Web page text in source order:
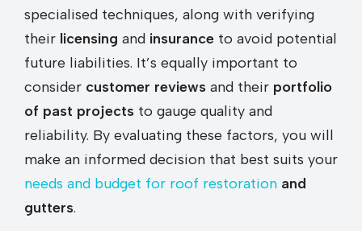
specialised techniques, along with verifying
their licensing and insurance to avoid potential
future liabilities. It’s equally important to
consider customer reviews and their portfolio
of past projects to gauge quality and
reliability. By evaluating these factors, you will
make an informed decision that best suits your
needs and budget for roof restoration and
gutters.